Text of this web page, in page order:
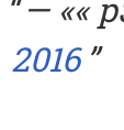
— ««
2016